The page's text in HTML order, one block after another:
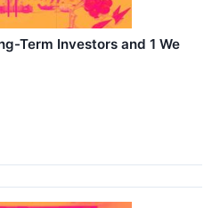
Term Investors and 1 We